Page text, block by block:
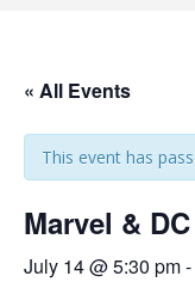
« All Events
This event has
Marvel &
July 14 @ 5:30 pm-